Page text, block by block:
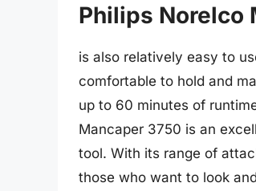
Philips Norelco
is also relatively easy to
comfortable to hold and
up to 60 minutes of
Mancaper 3750 is an
tool. With its range of
those who want to look